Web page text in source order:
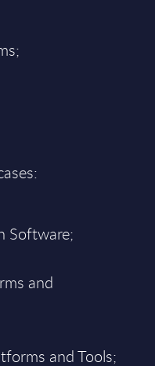
Software;
and
and Tools;